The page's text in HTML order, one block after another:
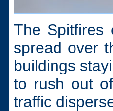
The Spitfires
spread over
buildings
to rush out
traffic